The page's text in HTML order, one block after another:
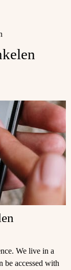
We live in a
be accessed with